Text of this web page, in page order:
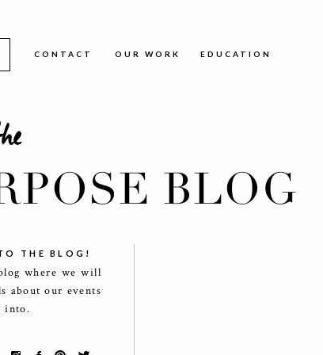
where we will
about our events
into.
THE BLOG!
BLOG
OUR WORK
CONTACT EDUCATION